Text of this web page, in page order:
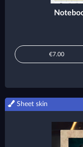
€7.00
Sheet skin